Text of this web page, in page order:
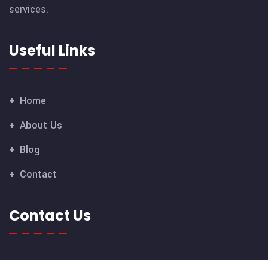
services.
Useful Links
Home
About Us
Blog
Contact
Contact Us